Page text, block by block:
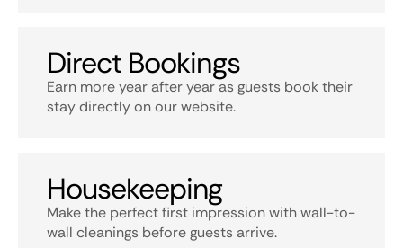
Direct Bookings
Earn more year after year as guests book their
stay directly on our website.
Housekeeping
Make the perfect first impression with wall-to-
wall cleanings before guests arrive.